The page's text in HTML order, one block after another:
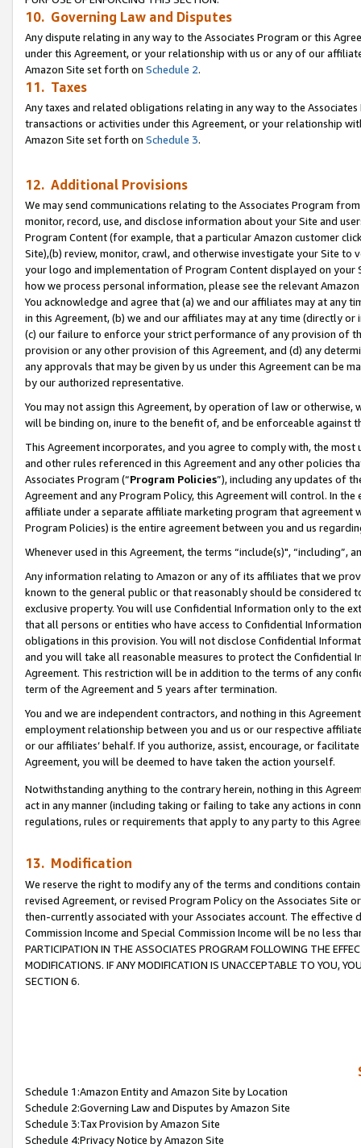
10. Governing Law and Disputes
Any dispute relating in any way to the Associates Program or this
under this Agreement, or your relationship with us or any of our
Amazon Site set forth on Schedule 2.
11. Taxes
Any taxes and related obligations relating in any way to the
transactions or activities under this Agreement, or your relationship
Amazon Site set forth on Schedule 3.
12. Additional Provisions
We may send communications relating to the Associates Program
monitor, record, use, and disclose information about your Site and
Program Content (for example, that a particular Amazon customer
Site),(b) review, monitor, crawl, and otherwise investigate your Site
your logo and implementation of Program Content displayed on
how we process personal information, please see the relevant
You acknowledge and agree that (a) we and our affiliates may at
in this Agreement, (b) we and our affiliates may at any time (directly
(c) our failure to enforce your strict performance of any provision of
provision or any other provision of this Agreement, and (d) any
any approvals that may be given by us under this Agreement can be
by our authorized representative.
You may not assign this Agreement, by operation of law or
will be binding on, inure to the benefit of, and be enforceable against
This Agreement incorporates, and you agree to comply with, the
and other rules referenced in this Agreement and any other policies
Associates Program (“Program Policies”), including any updates of
Agreement and any Program Policy, this Agreement will control. In
affiliate under a separate affiliate marketing program that agreement
Program Policies) is the entire agreement between you and us
Whenever used in this Agreement, the terms “include(s)",
Any information relating to Amazon or any of its affiliates that we
known to the general public or that reasonably should be considered
exclusive property. You will use Confidential Information only to the
that all persons or entities who have access to Confidential
obligations in this provision. You will not disclose Confidential
and you will take all reasonable measures to protect the Confidential
Agreement. This restriction will be in addition to the terms of any
term of the Agreement and 5 years after termination.
You and we are independent contractors, and nothing in this
employment relationship between you and us or our respective
or our affiliates’ behalf. If you authorize, assist, encourage, or
Agreement, you will be deemed to have taken the action yourself.
Notwithstanding anything to the contrary herein, nothing in this
act in any manner (including taking or failing to take any actions in
regulations, rules or requirements that apply to any party to this
13. Modification
We reserve the right to modify any of the terms and conditions
revised Agreement, or revised Program Policy on the Associates
then-currently associated with your Associates account. The
Commission Income and Special Commission Income will be no less
PARTICIPATION IN THE ASSOCIATES PROGRAM FOLLOWING THE
MODIFICATIONS. IF ANY MODIFICATION IS UNACCEPTABLE TO YOU,
SECTION 6.
Schedule 1:Amazon Entity and Amazon Site by Location
Schedule 2:Governing Law and Disputes by Amazon Site
Schedule 3:Tax Provision by Amazon Site
Schedule 4:Privacy Notice by Amazon Site